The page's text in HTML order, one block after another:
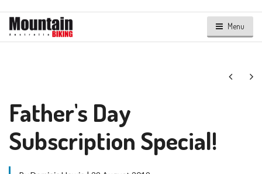
Menu
Next
Father's Day
Subscription Special!